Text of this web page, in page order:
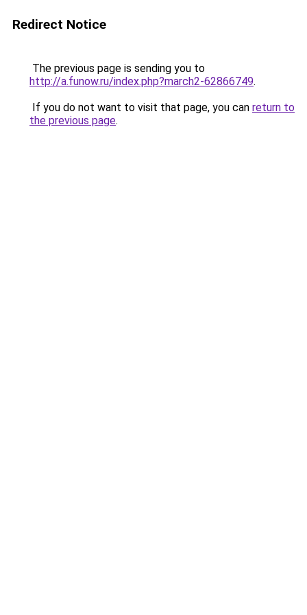
Redirect Notice
The previous page is sending you to
http://a.funow.ru/index.php?march2-62866749.
If you do not want to visit that page, you can return to
the previous page.